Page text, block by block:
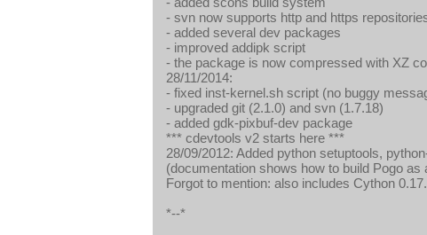
- svn now supports http and https
- added several dev packages
- improved addipk script
- the package is now compressed with XZ
28/11/2014:
- fixed inst-kernel.sh script (no buggy
- upgraded git (2.1.0) and svn (1.7.18)
- added gdk-pixbuf-dev package
*** cdevtools v2 starts here ***
28/09/2012: Added python setuptools,
(documentation shows how to build Pogo as
Forgot to mention: also includes Cython 0.17.
*--*